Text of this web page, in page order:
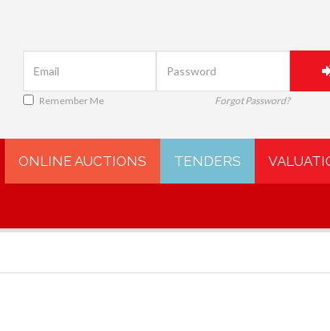
Remember Me Forgot Password?
ONLINE AUCTIONS TENDERS